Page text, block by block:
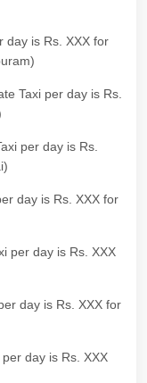
day is Rs. XXX for
Taxi per day is Rs.
per day is Rs.
day is Rs. XXX for
per day is Rs. XXX
day is Rs. XXX for
day is Rs. XXX